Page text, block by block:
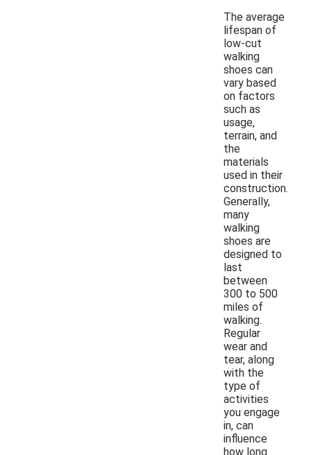
The average
lifespan of
low-cut
walking
shoes can
vary based
on factors
such as
usage,
terrain, and
the
materials
used in their
construction.
Generally,
many
walking
shoes are
designed to
last
between
300 to 500
miles of
walking.
Regular
wear and
tear, along
with the
type of
activities
you engage
in, can
influence
how long